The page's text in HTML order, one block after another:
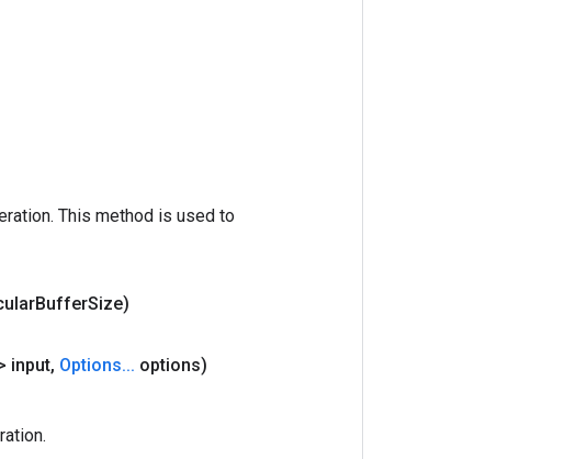
This method is used to
BufferSize)
input, Options... options)